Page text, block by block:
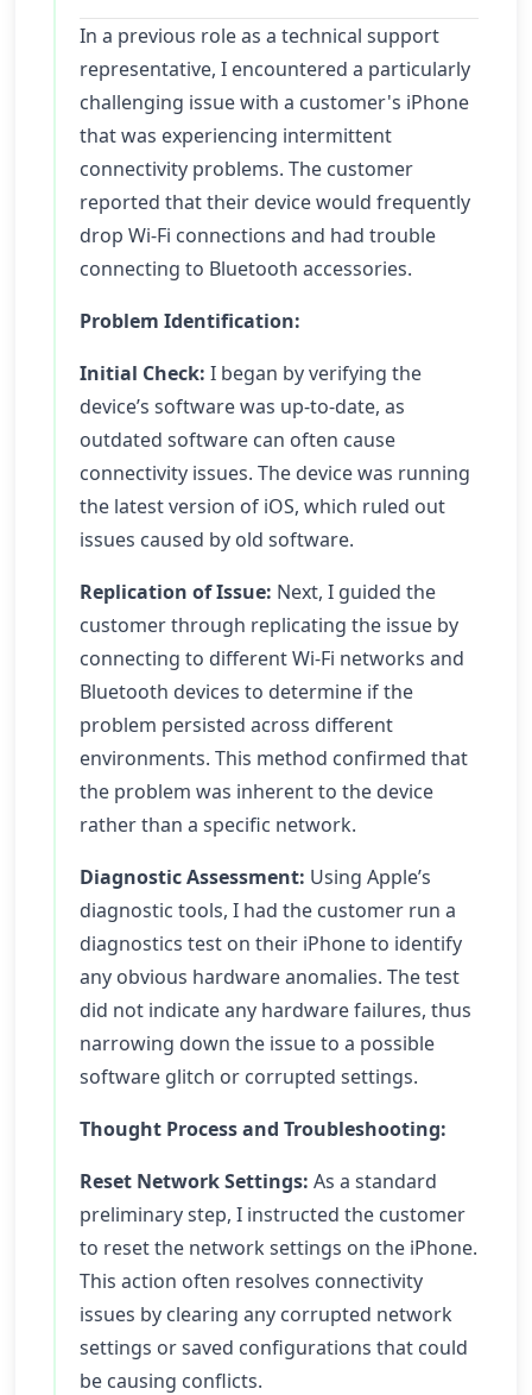
In a previous role as a technical support
representative, I encountered a particularly
challenging issue with a customer's iPhone
that was experiencing intermittent
connectivity problems. The customer
reported that their device would frequently
drop Wi-Fi connections and had trouble
connecting to Bluetooth accessories.
Problem Identification:
Initial Check: I began by verifying the
device’s software was up-to-date, as
outdated software can often cause
connectivity issues. The device was running
the latest version of iOS, which ruled out
issues caused by old software.
Replication of Issue: Next, I guided the
customer through replicating the issue by
connecting to different Wi-Fi networks and
Bluetooth devices to determine if the
problem persisted across different
environments. This method confirmed that
the problem was inherent to the device
rather than a specific network.
Diagnostic Assessment: Using Apple’s
diagnostic tools, I had the customer run a
diagnostics test on their iPhone to identify
any obvious hardware anomalies. The test
did not indicate any hardware failures, thus
narrowing down the issue to a possible
software glitch or corrupted settings.
Thought Process and Troubleshooting:
Reset Network Settings: As a standard
preliminary step, I instructed the customer
to reset the network settings on the iPhone.
This action often resolves connectivity
issues by clearing any corrupted network
settings or saved configurations that could
be causing conflicts.